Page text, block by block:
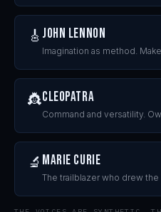
🎸 John Lennon
Imagination as method.
👸Cleopatra
Command and versatility.
🔬 Marie Curie
The trailblazer who drew the